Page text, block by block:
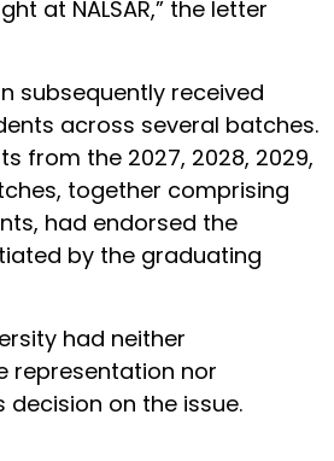
at NALSAR,” the letter
subsequently received
across several batches.
from the 2027, 2028, 2029,
together comprising
had endorsed the
by the graduating
had neither
representation nor
on the issue.